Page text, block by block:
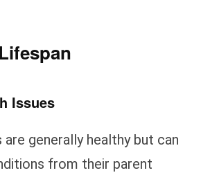
Issues
are generally healthy but can
from their parent